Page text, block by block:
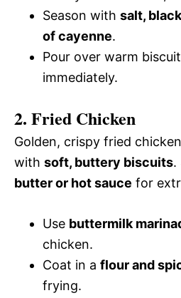
Season with salt,
of cayenne.
Pour over warm
immediately.
2. Fried Chicken
Golden, crispy fried
with soft, buttery biscuits.
butter or hot sauce for
Use buttermilk
chicken.
Coat in a flour and
frying.